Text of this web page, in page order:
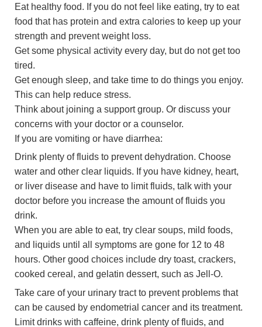
Eat healthy food. If you do not feel like eating, try to eat
food that has protein and extra calories to keep up your
strength and prevent weight loss.
Get some physical activity every day, but do not get too
tired.
Get enough sleep, and take time to do things you enjoy.
This can help reduce stress.
Think about joining a support group. Or discuss your
concerns with your doctor or a counselor.
If you are vomiting or have diarrhea:
Drink plenty of fluids to prevent dehydration. Choose
water and other clear liquids. If you have kidney, heart,
or liver disease and have to limit fluids, talk with your
doctor before you increase the amount of fluids you
drink.
When you are able to eat, try clear soups, mild foods,
and liquids until all symptoms are gone for 12 to 48
hours. Other good choices include dry toast, crackers,
cooked cereal, and gelatin dessert, such as Jell-O.
Take care of your urinary tract to prevent problems that
can be caused by endometrial cancer and its treatment.
Limit drinks with caffeine, drink plenty of fluids, and